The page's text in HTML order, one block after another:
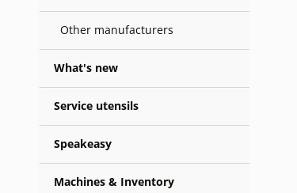
Other manufacturers
What's new
Service utensils
Speakeasy
Machines & Inventory